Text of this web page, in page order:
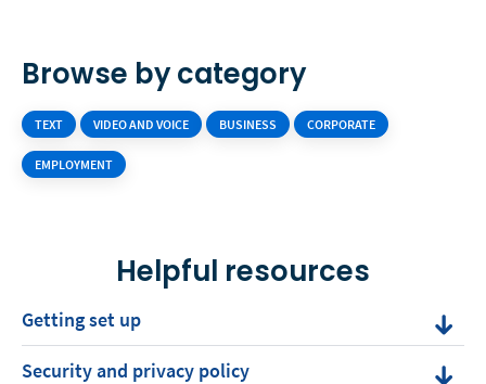
Browse by category
TEXT VIDEO AND VOICE BUSINESS CORPORATE
EMPLOYMENT
Helpful resources
Getting set up
Security and privacy policy